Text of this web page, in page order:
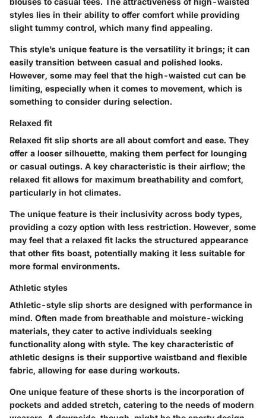
styles lies in their ability to offer comfort while providing
slight tummy control, which many find appealing.
This style’s unique feature is the versatility it brings; it can
easily transition between casual and polished looks.
However, some may feel that the high-waisted cut can be
limiting, especially when it comes to movement, which is
something to consider during selection.
Relaxed fit
Relaxed fit slip shorts are all about comfort and ease. They
offer a looser silhouette, making them perfect for lounging
or casual outings. A key characteristic is their airflow; the
relaxed fit allows for maximum breathability and comfort,
particularly in hot climates.
The unique feature is their inclusivity across body types,
providing a cozy option with less restriction. However, some
may feel that a relaxed fit lacks the structured appearance
that other fits boast, potentially making it less suitable for
more formal environments.
Athletic styles
Athletic-style slip shorts are designed with performance in
mind. Often made from breathable and moisture-wicking
materials, they cater to active individuals seeking
functionality along with style. The key characteristic of
athletic designs is their supportive waistband and flexible
fabric, allowing for ease during workouts.
One unique feature of these shorts is the incorporation of
pockets and added stretch, catering to the needs of modern